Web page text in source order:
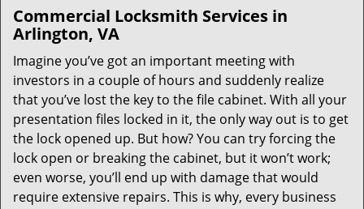
Commercial Locksmith Services in
Arlington, VA
Imagine you’ve got an important meeting with
investors in a couple of hours and suddenly realize
that you’ve lost the key to the file cabinet. With all your
presentation files locked in it, the only way out is to get
the lock opened up. But how? You can try forcing the
lock open or breaking the cabinet, but it won’t work;
even worse, you’ll end up with damage that would
require extensive repairs. This is why, every business